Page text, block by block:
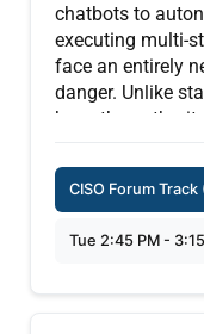
Attendees will
getting their data
use cases, and
lean fraud teams
chatbots to
executing multi-
face an entirely
danger. Unlike
have the
environments.
guardrails
session cuts
CISO Forum Track
Tue 2:45 PM -